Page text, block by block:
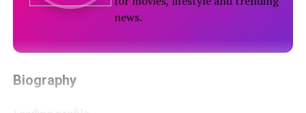
news.
Biography